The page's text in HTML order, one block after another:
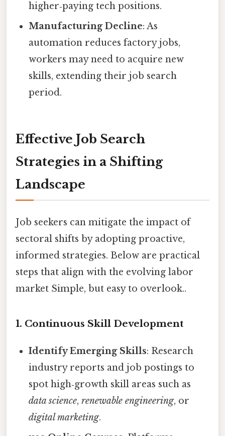
higher‑paying tech positions.
Manufacturing Decline: As
automation reduces factory jobs,
workers may need to acquire new
skills, extending their job search
period.
Effective Job Search
Strategies in a Shifting
Landscape
Job seekers can mitigate the impact of
sectoral shifts by adopting proactive,
informed strategies. Below are practical
steps that align with the evolving labor
market Simple, but easy to overlook..
1. Continuous Skill Development
Identify Emerging Skills: Research
industry reports and job postings to
spot high‑growth skill areas such as
data science,renewable engineering, or
digital marketing.